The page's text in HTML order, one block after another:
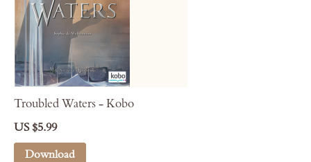
Troubled Waters - Kobo
US $5.99
Download